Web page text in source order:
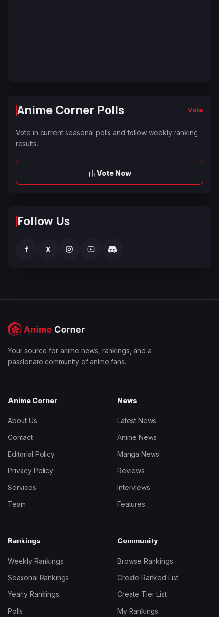
Anime Corner Polls Vote
Vote in current seasonal polls and follow weekly ranking
results.
Vote Now
Follow Us
f X
Your source for anime news, rankings, and a
passionate community of anime fans.
Anime Corner
About Us
Contact
Editorial Policy
Privacy Policy
Services
Team
News
Latest News
Anime News
Manga News
Reviews
Interviews
Features
Rankings
Weekly Rankings
Seasonal Rankings
Yearly Rankings
Polls
Community
Browse Rankings
Create Ranked List
Create Tier List
My Rankings